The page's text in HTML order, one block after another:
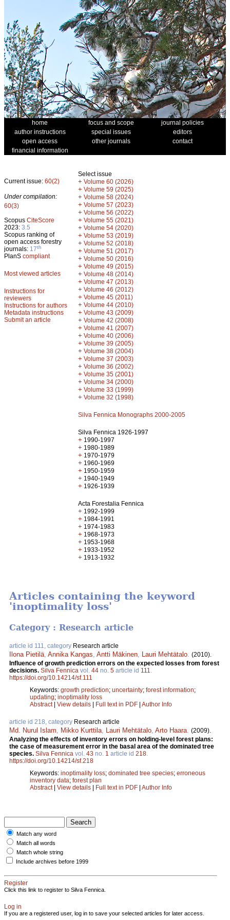
home focus and scope
journal policies
author instructions
special issues
editors
open access
other journals
contact
financial information
Current issue: 60(2)
Under compilation:
60(3)
Scopus CiteScore
2023: 3.5
Scopus ranking of
open access forestry
journals: 17th
PlanS compliant
Most viewed articles
Instructions for
reviewers
Instructions for authors
Metadata instructions
Submit an article
Select issue
+ Volume 60 (2026)
+ Volume 59 (2025)
+ Volume 58 (2024)
+ Volume 57 (2023)
+ Volume 56 (2022)
+ Volume 55 (2021)
+ Volume 54 (2020)
+ Volume 53 (2019)
+ Volume 52 (2018)
+ Volume 51 (2017)
+ Volume 50 (2016)
+ Volume 49 (2015)
+ Volume 48 (2014)
+ Volume 47 (2013)
+ Volume 46 (2012)
+ Volume 45 (2011)
+ Volume 44 (2010)
+ Volume 43 (2009)
+ Volume 42 (2008)
+ Volume 41 (2007)
+ Volume 40 (2006)
+ Volume 39 (2005)
+ Volume 38 (2004)
+ Volume 37 (2003)
+ Volume 36 (2002)
+ Volume 35 (2001)
+ Volume 34 (2000)
+ Volume 33 (1999)
+ Volume 32 (1998)
Silva Fennica Monographs 2000-2005
Silva Fennica 1926-1997
+ 1990-1997
+ 1980-1989
+ 1970-1979
+ 1960-1969
+ 1950-1959
+ 1940-1949
+ 1926-1939
Acta Forestalia Fennica
+ 1992-1999
+ 1984-1991
+ 1974-1983
+ 1968-1973
+ 1953-1968
+ 1933-1952
+ 1913-1932
Articles containing the keyword
'inoptimality loss'
Category : Research article
article id 111, category Research article
Ilona Pietilä Annika Kangas Antti Mäkinen Lauri Mehtätalo (2010).
Influence of growth prediction errors on the expected losses from forest
decisions. Silva Fennica vol. 44 no. 5 article id 111
https://doi.org/10.14214/sf.111
Keywords: growth prediction; uncertainty; forest information;
updating; inoptimality loss
Abstract| View details | Full text in PDF | Author Info
article id 218, category Research article
Md. Nurul Islam Mikko Kurttila Lauri Mehtätalo Arto Haara (2009).
Analyzing the effects of inventory errors on holding-level forest plans:
the case of measurement error in the basal area of the dominated tree
species. Silva Fennica vol. 43 no. 1 article id 218
https://doi.org/10.14214/sf.218
Keywords: inoptimality loss; dominated tree species; erroneous
inventory data; forest plan
Abstract| View details | Full text in PDF | Author Info
Match any word
Match all words
Match whole string
Include archives before 1999
Register
Click this link to register to Silva Fennica.
Log in
If you are a registered user, log in to save your selected articles for later access.